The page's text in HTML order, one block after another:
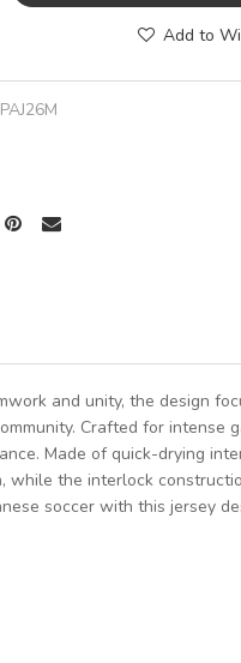
Add to
and unity, the design
Crafted for intense
Made of quick-drying
while the interlock
soccer with this jersey